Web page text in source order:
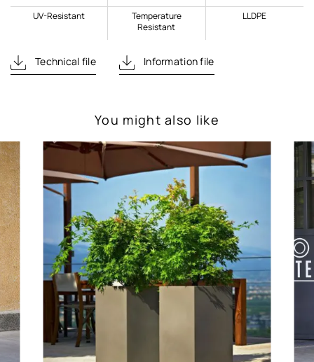
UV-Resistant
Temperature
Resistant
LLDPE
Technical file Information file
You might also like